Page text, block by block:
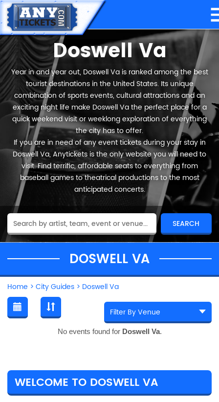
Doswell Va
Year in and year out, Doswell Va is ranked among the best
tourist destinations in the United States. Its unique
combination of sports events, cultural attractions and an
exciting night life make Doswell Va the perfect place for a
quick weekend visit or weeklong exploration of everything
the city has to offer.
If you are in need of any event tickets during your stay in
Doswell Va, Anytickets is the only website you will need to
visit. Find terrific, affordable seats to everything from
baseball games to theatrical productions to the most
anticipated concerts.
DOSWELL VA
Home > City Guides > Doswell Va
No events found for Doswell Va.
WELCOME TO DOSWELL VA